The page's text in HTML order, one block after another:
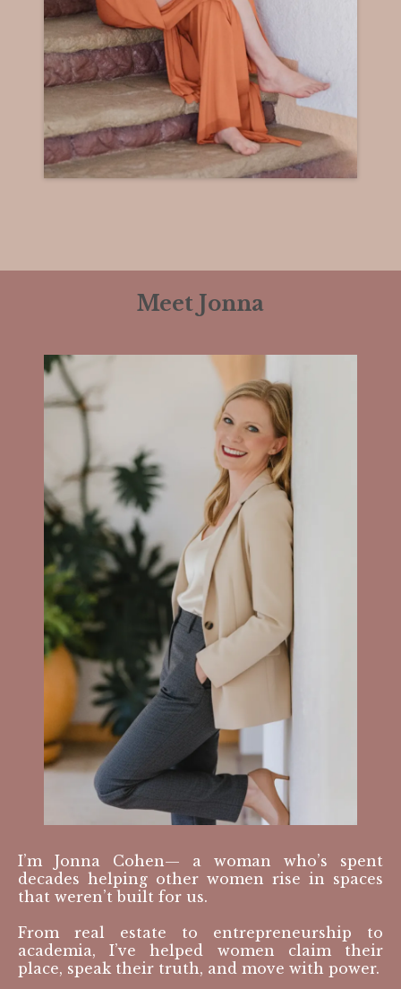
Meet Jonna
I’m Jonna Cohen— a woman who’s spent
decades helping other women rise in spaces
that weren’t built for us.
From real estate to entrepreneurship to
academia, I’ve helped women claim their
place, speak their truth, and move with power.